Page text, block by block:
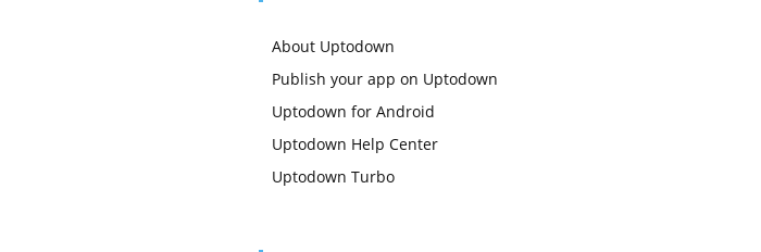
About Uptodown
Publish your app on Uptodown
Uptodown for Android
Uptodown Help Center
Uptodown Turbo